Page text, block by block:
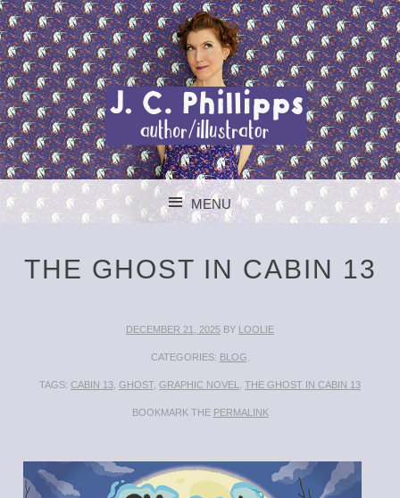
J. C.
AUTHOR/MENU
THE GHOST IN CABIN 13
DECEMBER 21, 2025 BY LOOLIE
CATEGORIES: BLOG
TAGS: CABIN 13 GHOST, GRAPHIC NOVEL THE GHOST IN CABIN 13
BOOKMARK THE PERMALINK